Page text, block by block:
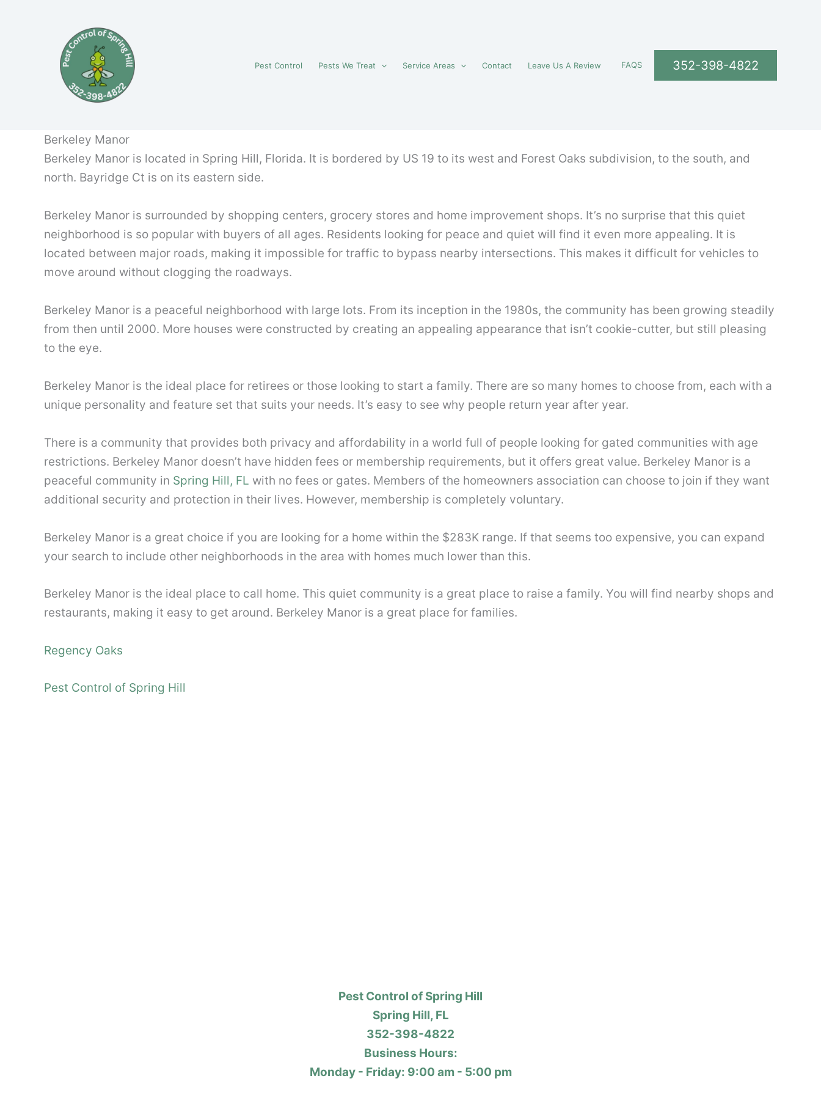
Pest Control Pests We Treat Service Areas Contact Leave Us A Review FAQS 352-398-4822
Berkeley Manor
Berkeley Manor is located in Spring Hill, Florida. It is bordered by US 19 to its west and Forest Oaks subdivision, to the south, and
north. Bayridge Ct is on its eastern side.
Berkeley Manor is surrounded by shopping centers, grocery stores and home improvement shops. It’s no surprise that this quiet
neighborhood is so popular with buyers of all ages. Residents looking for peace and quiet will find it even more appealing. It is
located between major roads, making it impossible for traffic to bypass nearby intersections. This makes it difficult for vehicles to
move around without clogging the roadways.
Berkeley Manor is a peaceful neighborhood with large lots. From its inception in the 1980s, the community has been growing steadily
from then until 2000. More houses were constructed by creating an appealing appearance that isn’t cookie-cutter, but still pleasing
to the eye.
Berkeley Manor is the ideal place for retirees or those looking to start a family. There are so many homes to choose from, each with a
unique personality and feature set that suits your needs. It’s easy to see why people return year after year.
There is a community that provides both privacy and affordability in a world full of people looking for gated communities with age
restrictions. Berkeley Manor doesn’t have hidden fees or membership requirements, but it offers great value. Berkeley Manor is a
peaceful community in Spring Hill, FL with no fees or gates. Members of the homeowners association can choose to join if they want
additional security and protection in their lives. However, membership is completely voluntary.
Berkeley Manor is a great choice if you are looking for a home within the $283K range. If that seems too expensive, you can expand
your search to include other neighborhoods in the area with homes much lower than this.
Berkeley Manor is the ideal place to call home. This quiet community is a great place to raise a family. You will find nearby shops and
restaurants, making it easy to get around. Berkeley Manor is a great place for families.
Regency Oaks
Pest Control of Spring Hill
Pest Control of Spring Hill
Spring Hill, FL
352-398-4822
Business Hours:
Monday - Friday: 9:00 am - 5:00 pm